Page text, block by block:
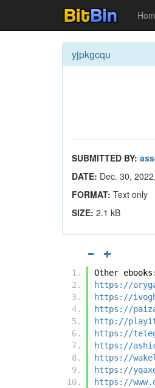
yjpkgcqu
SUBMITTED BY:
DATE: Dec. 30,
FORMAT: Text only
SIZE: 2.1 kB
Other ebooks:
https://
https://
https://
http://
https://
https://
https://
https://
https://